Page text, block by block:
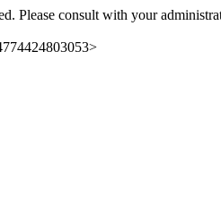
Please consult with your